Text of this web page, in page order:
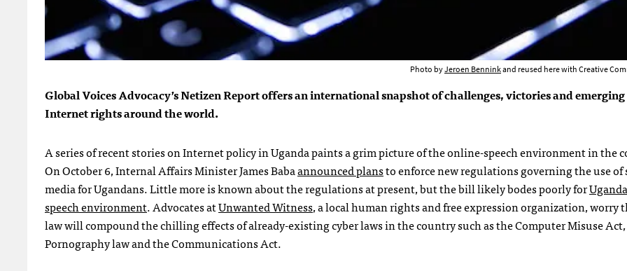
Photo byJeroen Benninkand reused here with Creative
Global Voices Advocacy’s Netizen Report offers an international snapshot of challenges, victories and
Internet rights around the world.
A series of recent stories on Internet policy in Uganda paints a grim picture of the online-speech environment in the
On October 6, Internal Affairs Minister James Babaannounced plansto enforce new regulations governing the use of
media for Ugandans. Little more is known about the regulations at present, but the bill likely bodes poorly for
speech environment. Advocates atUnwanted Witness, a local human rights and free expression organization, worry
law will compound the chilling effects of already-existing cyber laws in the country such as the Computer Misuse
Pornography law and the Communications Act.